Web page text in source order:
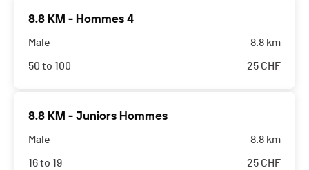
8.8 KM - Hommes 4
Male
50 to 100
8.8 km
25 CHF
8.8 KM - Juniors Hommes
Male
16 to 19
8.8 km
25 CHF